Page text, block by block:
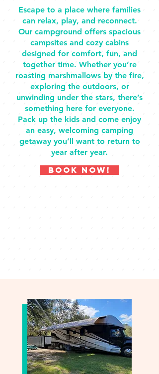
Escape to a place where families
can relax, play, and reconnect.
Our campground offers spacious
campsites and cozy cabins
designed for comfort, fun, and
together time. Whether you’re
roasting marshmallows by the fire,
exploring the outdoors, or
unwinding under the stars, there’s
something here for everyone.
Pack up the kids and come enjoy
an easy, welcoming camping
getaway you’ll want to return to
year after year.
BOOK NOW!